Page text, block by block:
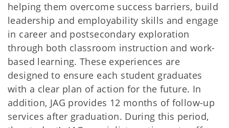
helping them overcome success barriers, build
leadership and employability skills and engage
in career and postsecondary exploration
through both classroom instruction and work-
based learning. These experiences are
designed to ensure each student graduates
with a clear plan of action for the future. In
addition, JAG provides 12 months of follow-up
services after graduation. During this period,